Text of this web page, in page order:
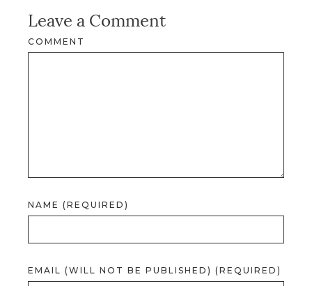
Leave a Comment
COMMENT
NAME (REQUIRED)
EMAIL (WILL NOT BE PUBLISHED) (REQUIRED)